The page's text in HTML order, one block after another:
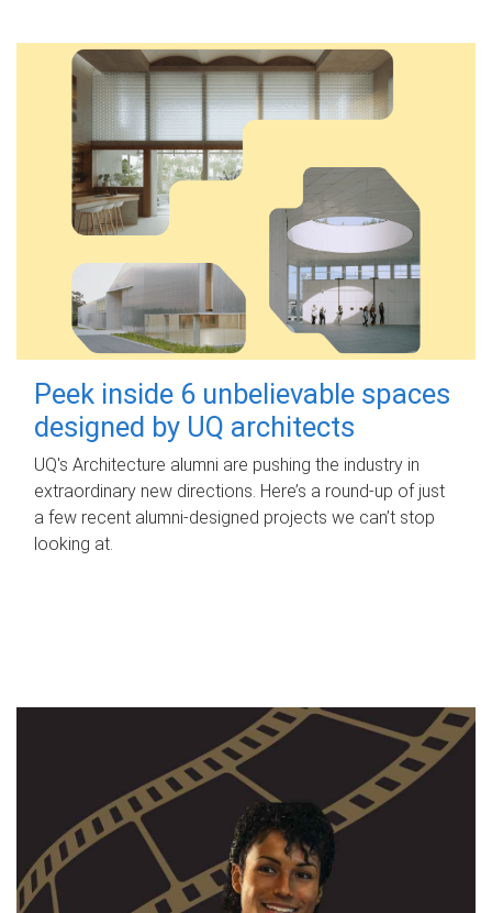
Peek inside 6 unbelievable spaces
designed by UQ architects
UQ's Architecture alumni are pushing the industry in
extraordinary new directions. Here’s a round-up of just
a few recent alumni-designed projects we can’t stop
looking at.